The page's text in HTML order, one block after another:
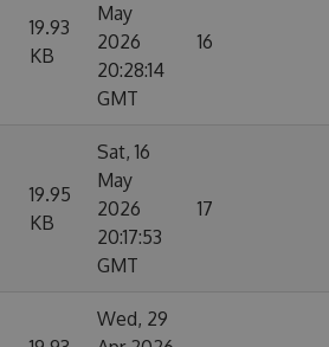
19.93
KB
May
2026
20:28:14
GMT
16
19.95
KB
Sat, 16
May
2026
20:17:53
GMT
17
Wed, 29